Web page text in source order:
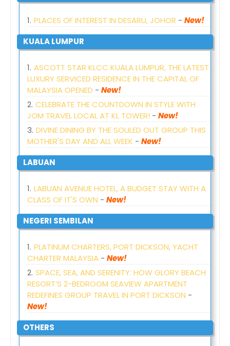
PLACES OF INTEREST IN DESARU, JOHOR - New!
KUALA LUMPUR
ASCOTT STAR KLCC KUALA LUMPUR, THE LATEST
LUXURY SERVICED RESIDENCE IN THE CAPITAL OF
MALAYSIA OPENED - New!
CELEBRATE THE COUNTDOWN IN STYLE WITH
JOM TRAVEL LOCAL AT KL TOWER! - New!
DIVINE DINING BY THE SOULED OUT GROUP THIS
MOTHER'S DAY AND ALL WEEK - New!
LABUAN
LABUAN AVENUE HOTEL, A BUDGET STAY WITH A
CLASS OF IT'S OWN - New!
NEGERI SEMBILAN
PLATINUM CHARTERS, PORT DICKSON, YACHT
CHARTER MALAYSIA- New!
SPACE, SEA, AND SERENITY: HOW GLORY BEACH
RESORT’S 2-BEDROOM SEAVIEW APARTMENT
REDEFINES GROUP TRAVEL IN PORT DICKSON -
New!
OTHERS